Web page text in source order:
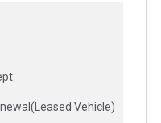
Vehicle)